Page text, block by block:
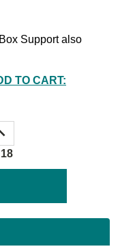
Support also
TO CART:
18